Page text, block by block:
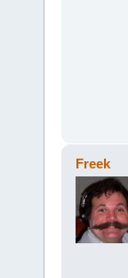
Freek